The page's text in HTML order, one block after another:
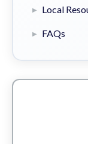
Local
FAQs